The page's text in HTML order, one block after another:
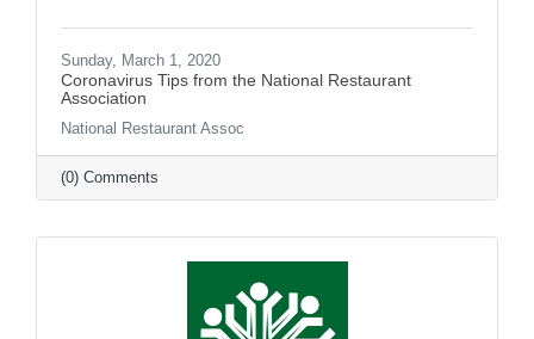
Sunday, March 1, 2020
Coronavirus Tips from the National Restaurant
Association
National Restaurant Assoc
(0) Comments